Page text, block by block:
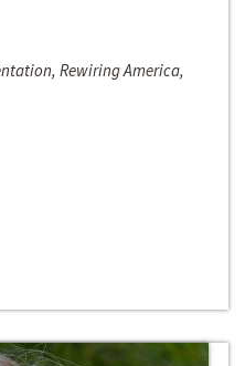
Rewiring America,